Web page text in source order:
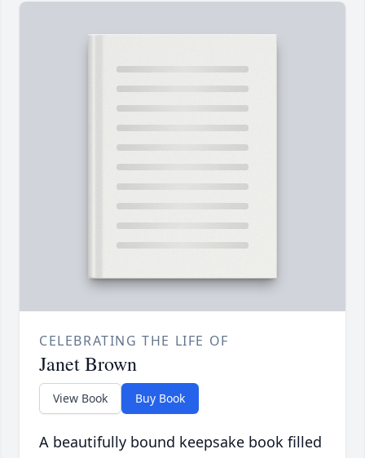
CELEBRATING THE LIFE OF
Janet Brown
View Book Buy Book
A beautifully bound keepsake book filled